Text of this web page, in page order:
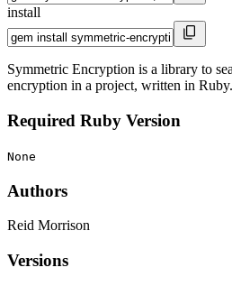
install
Symmetric Encryption is a library to
encryption in a project, written in Ruby.
Required Ruby Version
None
Authors
Reid Morrison
Versions